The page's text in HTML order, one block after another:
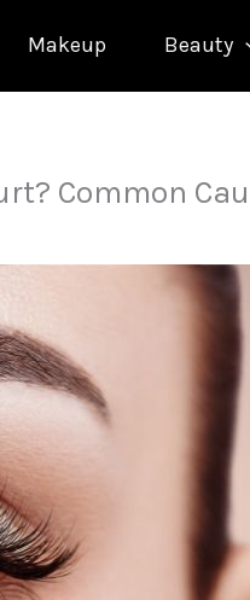
Makeup Beauty
Common